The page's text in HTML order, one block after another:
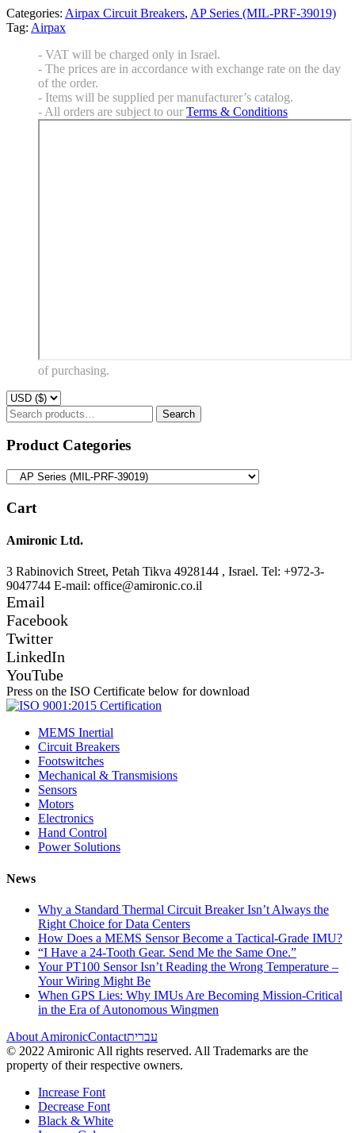
Categories: Airpax Circuit Breakers, AP Series (MIL-PRF-39019)
Tag: Airpax
- VAT will be charged only in Israel.
- The prices are in accordance with exchange rate on the day
of the order.
- Items will be supplied per manufacturer’s catalog.
- All orders are subject to our Terms & Conditions
of purchasing.
Search
for:
Search
Product Categories
Cart
Amironic Ltd.
3 Rabinovich Street, Petah Tikva 4928144 , Israel. Tel: +972-3-
9047744 E-mail: office@amironic.co.il
Email
Facebook
Twitter
LinkedIn
YouTube
Press on the ISO Certificate below for download
MEMS Inertial
Circuit Breakers
Footswitches
Mechanical & Transmisions
Sensors
Motors
Electronics
Hand Control
Power Solutions
News
Why a Standard Thermal Circuit Breaker Isn’t Always the
Right Choice for Data Centers
How Does a MEMS Sensor Become a Tactical-Grade IMU?
“I Have a 24-Tooth Gear. Send Me the Same One.”
Your PT100 Sensor Isn’t Reading the Wrong Temperature –
Your Wiring Might Be
When GPS Lies: Why IMUs Are Becoming Mission-Critical
in the Era of Autonomous Wingmen
About AmironicContactעברית
© 2022 Amironic All rights reserved. All Trademarks are the
property of their respective owners.
Increase Font
Decrease Font
Black & White